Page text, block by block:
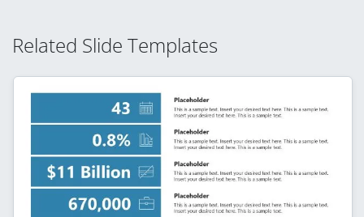
Related Slide Templates